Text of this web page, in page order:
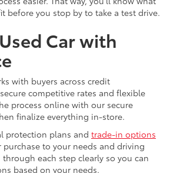
before you stop by to take a test drive.
Car with
with buyers across credit
competitive rates and flexible
process online with our secure
finalize everything in-store.
protection plans and trade-in options
to your needs and driving
through each step clearly so you can
based on your needs.